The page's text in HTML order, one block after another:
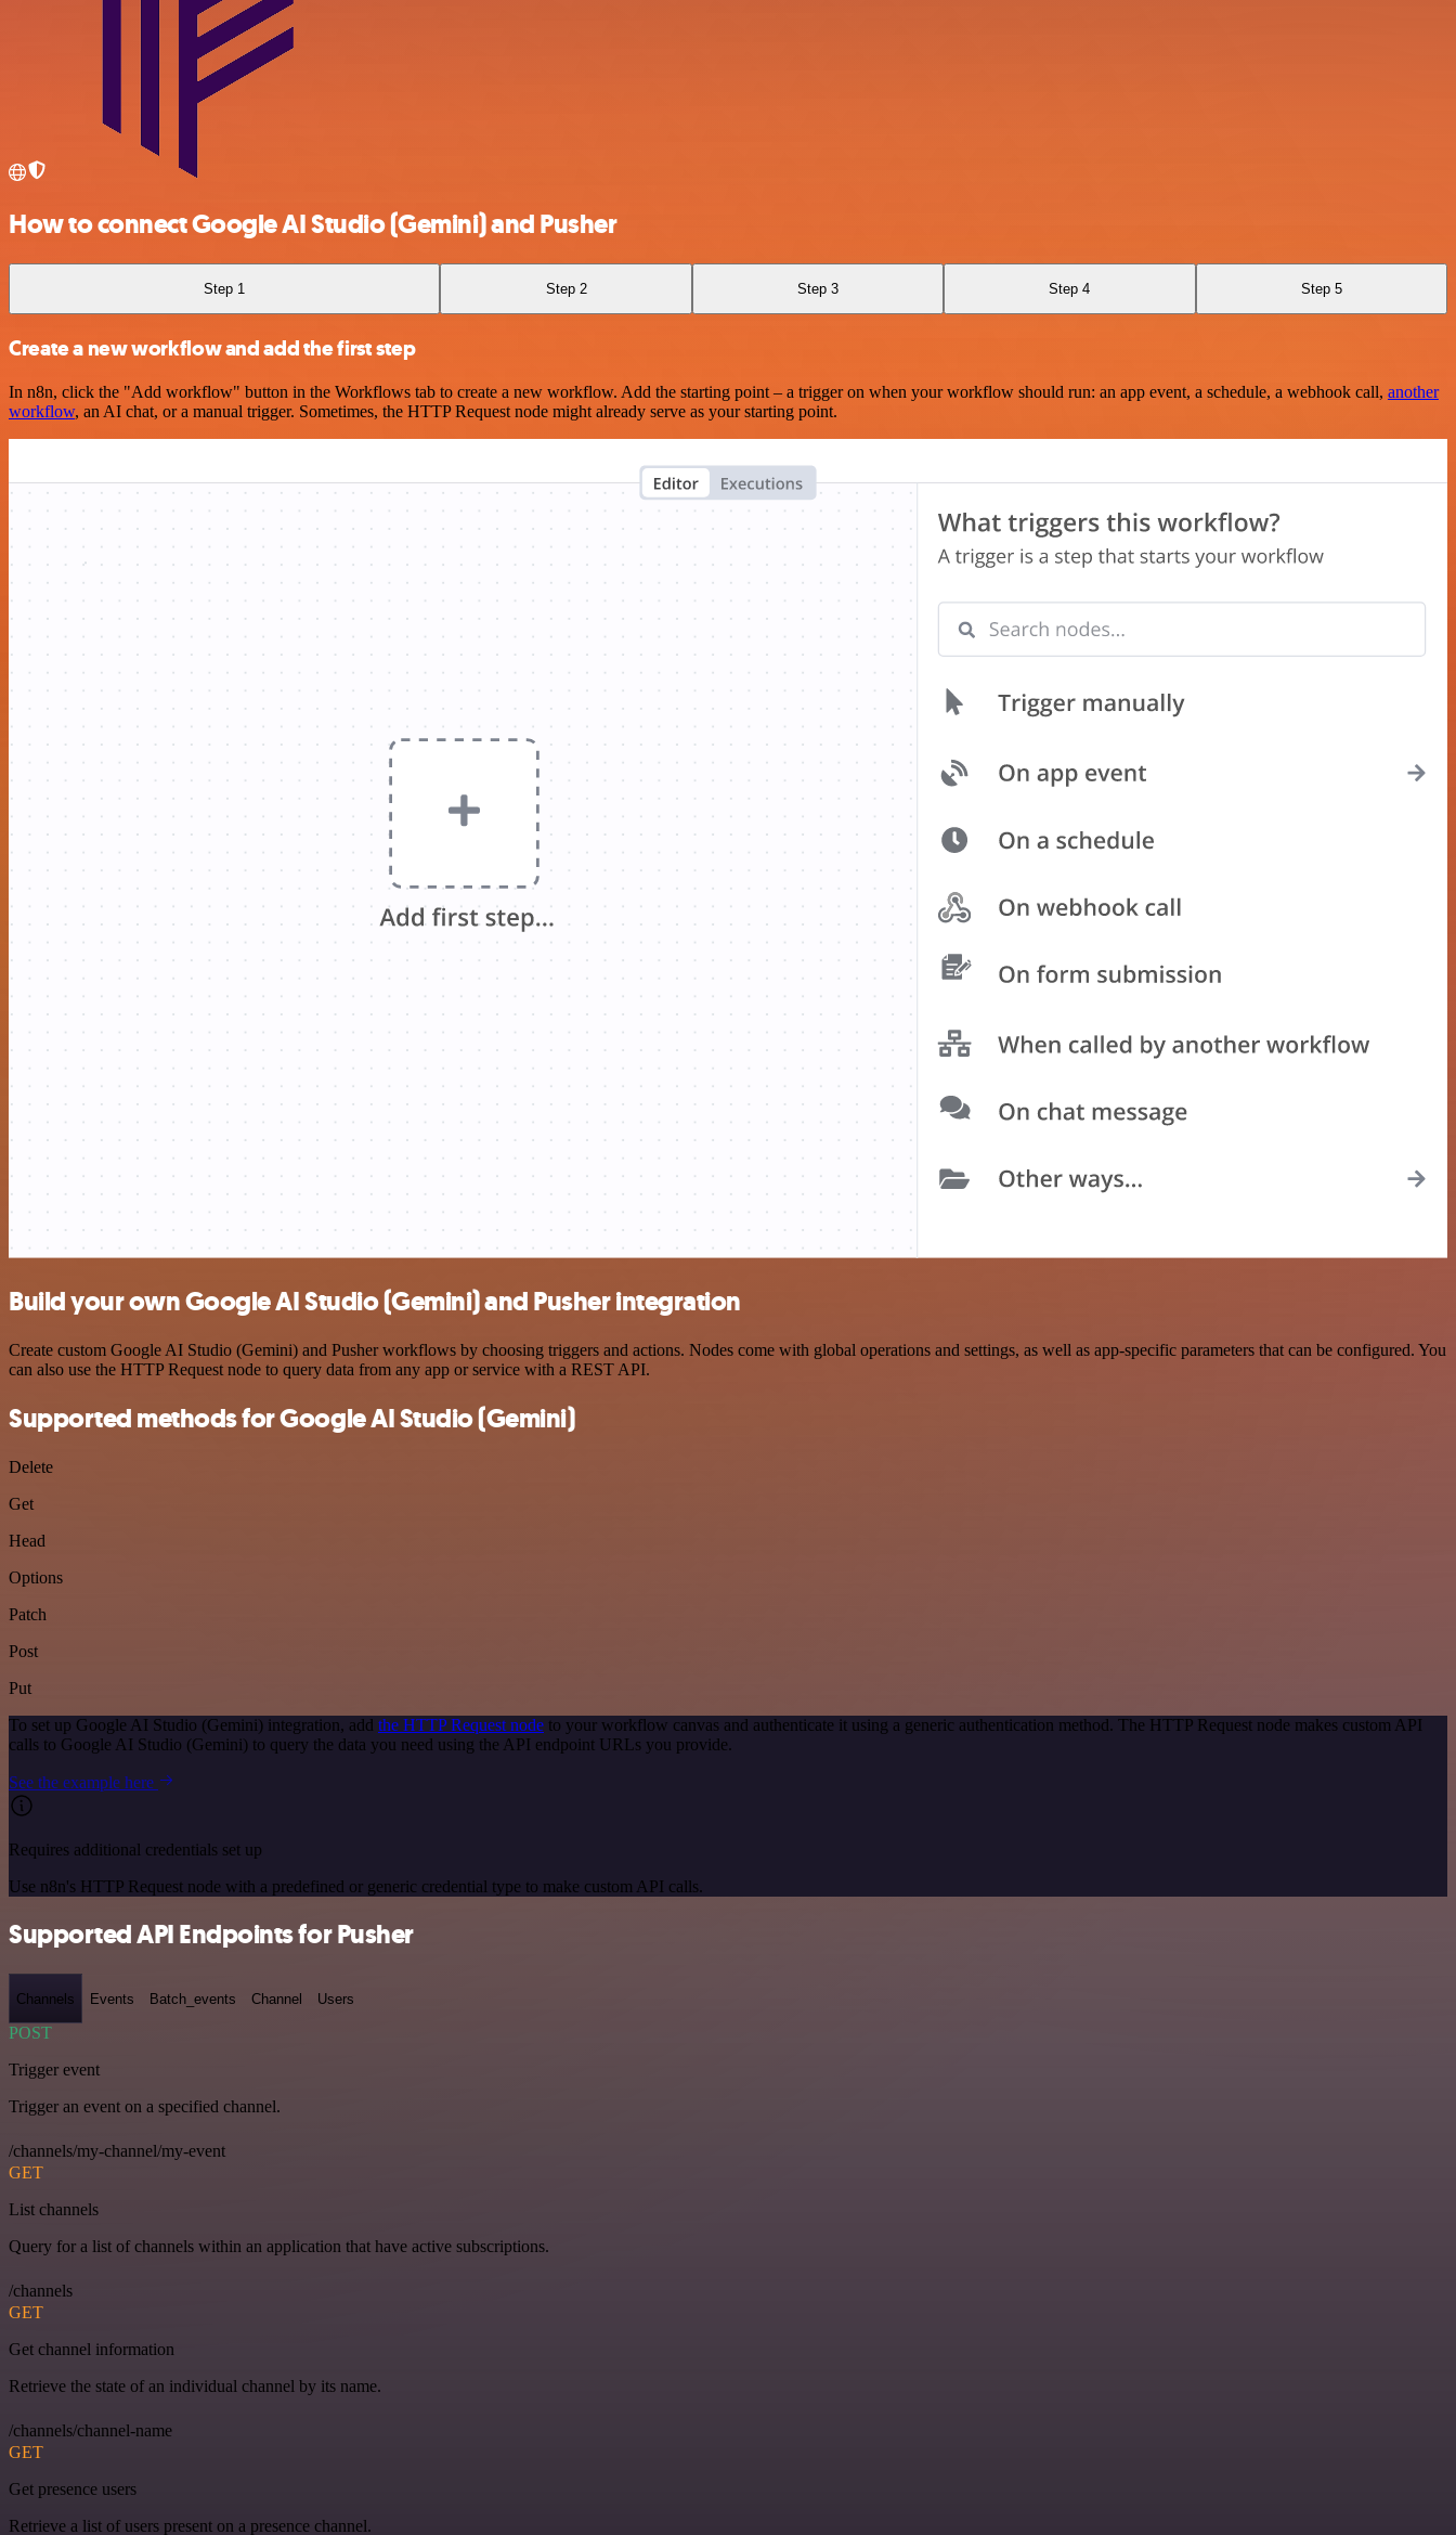
How to connect Google AI Studio (Gemini) and Pusher
Step 1 Step 2 Step 3 Step 4 Step 5
Create a new workflow and add the first step
In n8n, click the "Add workflow" button in the Workflows tab to create a new workflow. Add the starting point – a trigger on when your workflow should run: an app event, a schedule, a webhook call, another
workflow, an AI chat, or a manual trigger. Sometimes, the HTTP Request node might already serve as your starting point.
Build your own Google AI Studio (Gemini) and Pusher integration
Create custom Google AI Studio (Gemini) and Pusher workflows by choosing triggers and actions. Nodes come with global operations and settings, as well as app-specific parameters that can be configured. You
can also use the HTTP Request node to query data from any app or service with a REST API.
Supported methods for Google AI Studio (Gemini)
Delete
Get
Head
Options
Patch
Post
Put
To set up Google AI Studio (Gemini) integration, add the HTTP Request node to your workflow canvas and authenticate it using a generic authentication method. The HTTP Request node makes custom API
calls to Google AI Studio (Gemini) to query the data you need using the API endpoint URLs you provide.
See the example here
Requires additional credentials set up
Use n8n's HTTP Request node with a predefined or generic credential type to make custom API calls.
Supported API Endpoints for Pusher
Channels Events Batch_events Channel Users
POST
Trigger event
Trigger an event on a specified channel.
/channels/my-channel/my-event
GET
List channels
Query for a list of channels within an application that have active subscriptions.
/channels
GET
Get channel information
Retrieve the state of an individual channel by its name.
/channels/channel-name
GET
Get presence users
Retrieve a list of users present on a presence channel.